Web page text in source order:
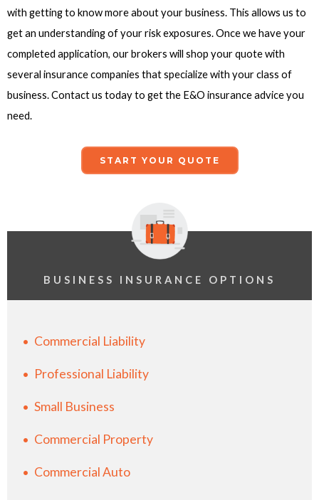
with getting to know more about your business. This allows us to
get an understanding of your risk exposures. Once we have your
completed application, our brokers will shop your quote with
several insurance companies that specialize with your class of
business. Contact us today to get the E&O insurance advice you
need.
START YOUR QUOTE
BUSINESS INSURANCE OPTIONS
Commercial Liability
Professional Liability
Small Business
Commercial Property
Commercial Auto